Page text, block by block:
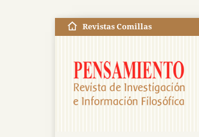
Revistas Comillas